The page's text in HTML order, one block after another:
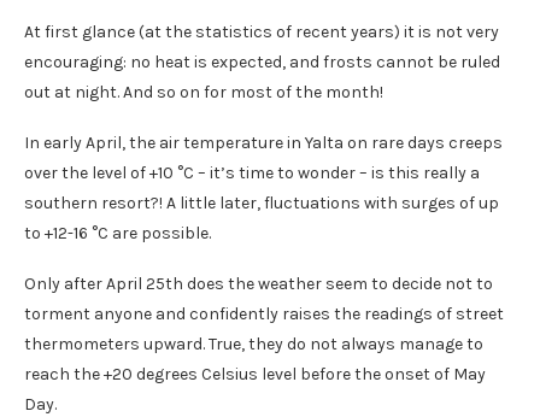
At first glance (at the statistics of recent years) it is not very
encouraging: no heat is expected, and frosts cannot be ruled
out at night. And so on for most of the month!
In early April, the air temperature in Yalta on rare days creeps
over the level of +10 °C – it’s time to wonder – is this really a
southern resort?! A little later, fluctuations with surges of up
to +12-16 °C are possible.
Only after April 25th does the weather seem to decide not to
torment anyone and confidently raises the readings of street
thermometers upward. True, they do not always manage to
reach the +20 degrees Celsius level before the onset of May
Day.